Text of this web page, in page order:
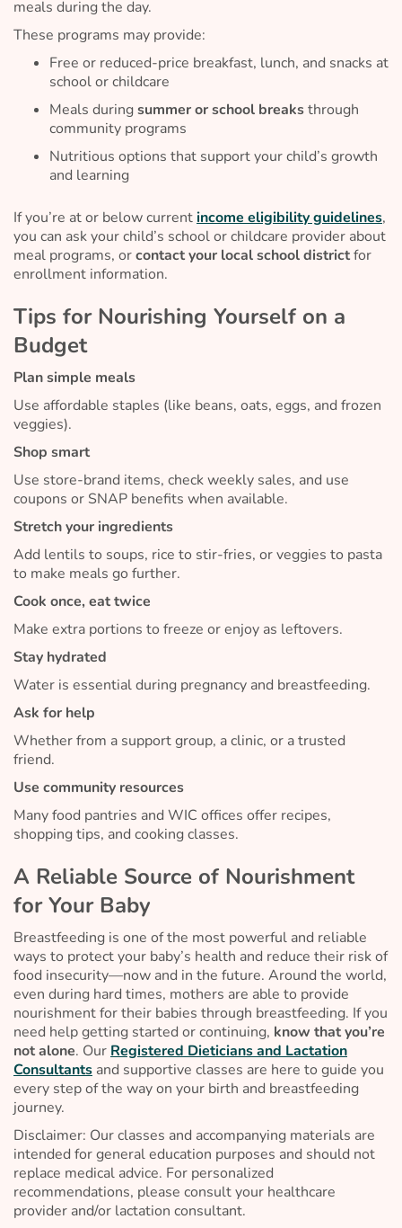
meals during the day.
These programs may provide:
Free or reduced-price breakfast, lunch, and snacks at
school or childcare
Meals duringsummer or school breaksthrough
community programs
Nutritious options that support your child’s growth
and learning
If you’re at or below currentincome eligibility guidelines,
you can ask your child’s school or childcare provider about
meal programs, orcontact your local school districtfor
enrollment information.
Tips for Nourishing Yourself on a
Budget
Plan simple meals
Use affordable staples (like beans, oats, eggs, and frozen
veggies).
Shop smart
Use store-brand items, check weekly sales, and use
coupons or SNAP benefits when available.
Stretch your ingredients
Add lentils to soups, rice to stir-fries, or veggies to pasta
to make meals go further.
Cook once, eat twice
Make extra portions to freeze or enjoy as leftovers.
Stay hydrated
Water is essential during pregnancy and breastfeeding.
Ask for help
Whether from a support group, a clinic, or a trusted
friend.
Use community resources
Many food pantries and WIC offices offer recipes,
shopping tips, and cooking classes.
A Reliable Source of Nourishment
for Your Baby
Breastfeeding is one of the most powerful and reliable
ways to protect your baby’s health and reduce their risk of
food insecurity—now and in the future. Around the world,
even during hard times, mothers are able to provide
nourishment for their babies through breastfeeding. If you
need help getting started or continuing, know that you’re
not alone. Our Registered Dieticians and Lactation
Consultants and supportive classes are here to guide you
every step of the way on your birth and breastfeeding
journey.
Disclaimer: Our classes and accompanying materials are
intended for general education purposes and should not
replace medical advice. For personalized
recommendations, please consult your healthcare
provider and/or lactation consultant.